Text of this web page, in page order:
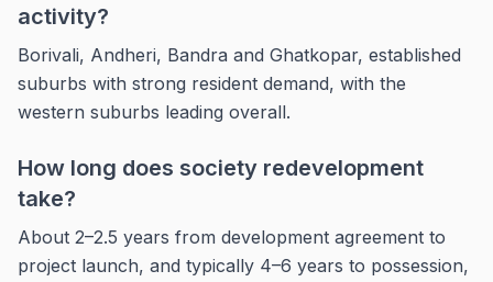
activity?
Borivali, Andheri, Bandra and Ghatkopar, established
suburbs with strong resident demand, with the
western suburbs leading overall.
How long does society redevelopment
take?
About 2–2.5 years from development agreement to
project launch, and typically 4–6 years to possession,